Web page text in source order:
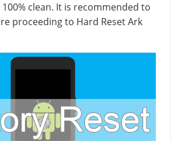
clean. It is recommended to
proceeding to Hard Reset Ark